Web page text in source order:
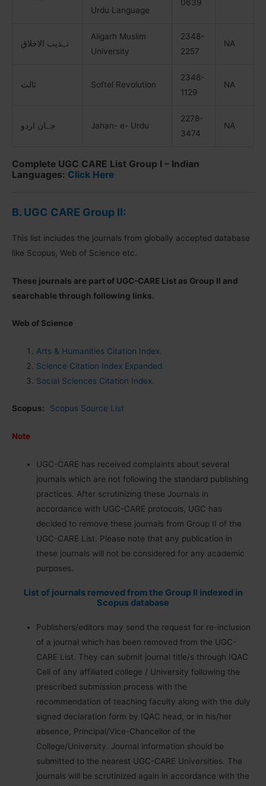
Urdu Language
0639
تہذیب الاخلاق
Aligarh Muslim
University
2348-
2257
NA
ثالث Softel Revolution
2348-
1129
NA
جہان اردو Jahan- e- Urdu
2278-
3474
NA
Complete UGC CARE List Group I – Indian
Languages: Click Here
B. UGC CARE Group II:
This list includes the journals from globally accepted database
like Scopus, Web of Science etc.
These journals are part of UGC-CARE List as Group II and
searchable through following links.
Web of Science
Arts & Humanities Citation Index.
Science Citation Index Expanded.
Social Sciences Citation Index.
Scopus: Scopus Source List
Note
UGC-CARE has received complaints about several
journals which are not following the standard publishing
practices. After scrutinizing these Journals in
accordance with UGC-CARE protocols, UGC has
decided to remove these journals from Group II of the
UGC-CARE List. Please note that any publication in
these journals will not be considered for any academic
purposes.
List of journals removed from the Group II indexed in
Scopus database
Publishers/editors may send the request for re-inclusion
of a journal which has been removed from the UGC-
CARE List. They can submit journal title/s through IQAC
Cell of any affiliated college / University following the
prescribed submission process with the
recommendation of teaching faculty along with the duly
signed declaration form by IQAC head, or in his/her
absence, Principal/Vice-Chancellor of the
College/University. Journal information should be
submitted to the nearest UGC-CARE Universities. The
journals will be scrutinized again in accordance with the